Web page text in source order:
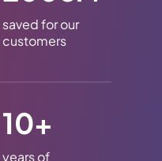
saved for our
customers
10+
years of